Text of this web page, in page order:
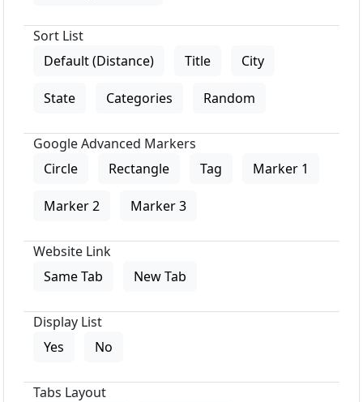
Sort List
Default (Distance)
Title City
State Categories Random
Google Advanced Markers
Circle
Rectangle Tag Marker 1
Marker 2 Marker 3
Website Link
Same Tab
New Tab
Display List
Yes
No
Tabs Layout